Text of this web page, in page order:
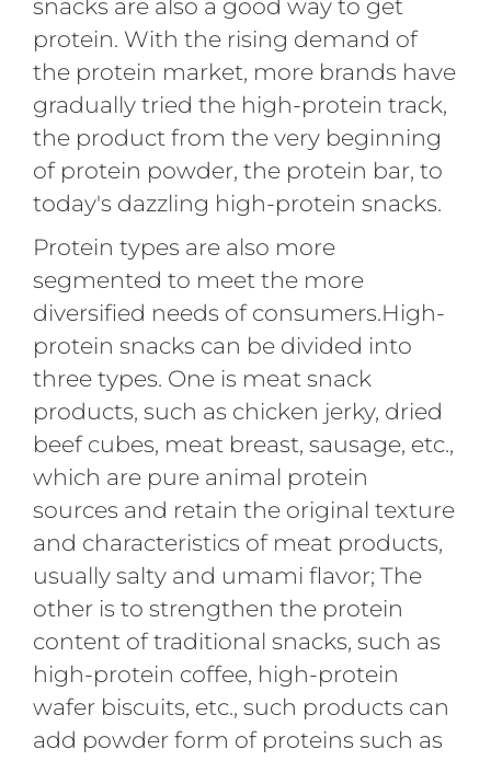
snacks are also a good way to get
protein. With the rising demand of
the protein market, more brands have
gradually tried the high-protein track,
the product from the very beginning
of protein powder, the protein bar, to
today's dazzling high-protein snacks.
Protein types are also more
segmented to meet the more
diversified needs of consumers.High-
protein snacks can be divided into
three types. One is meat snack
products, such as chicken jerky, dried
beef cubes, meat breast, sausage, etc.,
which are pure animal protein
sources and retain the original texture
and characteristics of meat products,
usually salty and umami flavor; The
other is to strengthen the protein
content of traditional snacks, such as
high-protein coffee, high-protein
wafer biscuits, etc., such products can
add powder form of proteins such as